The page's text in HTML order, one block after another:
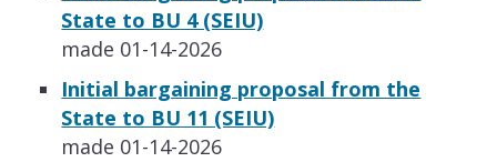
State to BU 4 (SEIU)
made 01-14-2026
​​Initial bargaining proposal from the
State to BU 11 (SEIU)
made 01-14-2026